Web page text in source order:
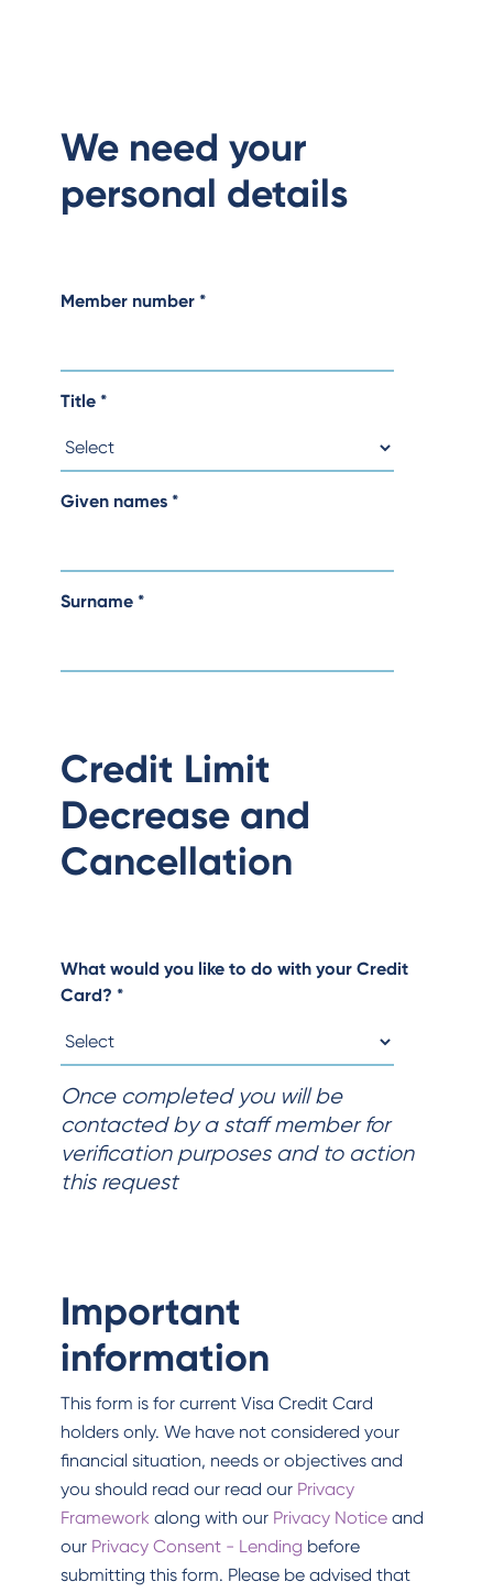
We need your
personal details
Member number *
Title *
Given names *
Surname *
Credit Limit
Decrease and
Cancellation
What would you like to do with your Credit
Card? *
Once completed you will be
contacted by a staff member for
verification purposes and to action
this request
Important
information
This form is for current Visa Credit Card
holders only. We have not considered your
financial situation, needs or objectives and
you should read our read our Privacy
Framework along with our Privacy Notice and
our Privacy Consent - Lending before
submitting this form. Please be advised that